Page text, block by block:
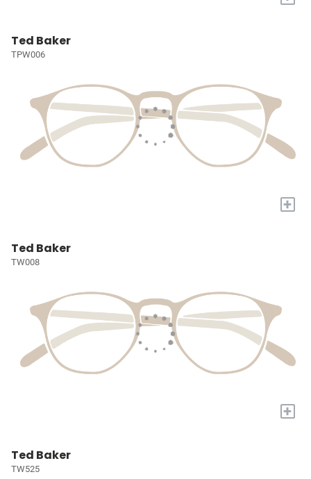
Ted Baker
TPW006
+
Ted Baker
TW008
+
Ted Baker
TW525